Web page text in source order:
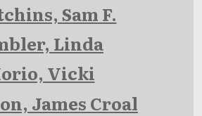
Sam F.
Linda
Vicki
James Croal